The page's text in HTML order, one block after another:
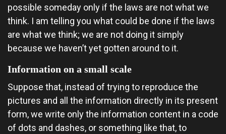
possible someday only if the laws are not what we
think. I am telling you what could be done if the laws
are what we think; we are not doing it simply
because we haven’t yet gotten around to it.
Information on a small scale
Suppose that, instead of trying to reproduce the
pictures and all the information directly in its present
form, we write only the information content in a code
of dots and dashes, or something like that, to